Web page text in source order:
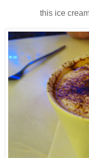
this ice